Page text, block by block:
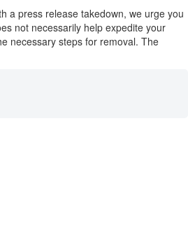
a press release takedown, we urge you
not necessarily help expedite your
necessary steps for removal. The